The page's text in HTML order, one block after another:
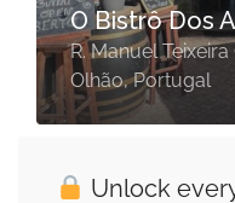
O Bistrô Dos
R. Manuel
Olhão, Portugal
Unlock